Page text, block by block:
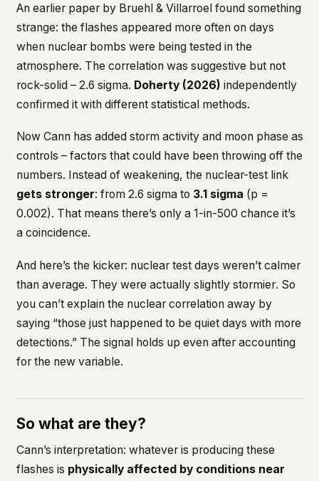
An earlier paper by Bruehl & Villarroel found something
strange: the flashes appeared more often on days
when nuclear bombs were being tested in the
atmosphere. The correlation was suggestive but not
rock-solid – 2.6 sigma. Doherty (2026) independently
confirmed it with different statistical methods.
Now Cann has added storm activity and moon phase as
controls – factors that could have been throwing off the
numbers. Instead of weakening, the nuclear-test link
gets stronger: from 2.6 sigma to 3.1 sigma (p =
0.002). That means there’s only a 1-in-500 chance it’s
a coincidence.
And here’s the kicker: nuclear test days weren’t calmer
than average. They were actually slightly stormier. So
you can’t explain the nuclear correlation away by
saying “those just happened to be quiet days with more
detections.” The signal holds up even after accounting
for the new variable.
So what are they?
Cann’s interpretation: whatever is producing these
flashes is physically affected by conditions near